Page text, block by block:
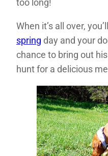
too long!
When it’s all over,
spring day and your
chance to bring out
hunt for a delicious